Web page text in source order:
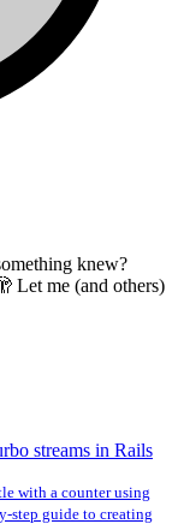
knew?
Let me (and others)
streams in Rails
with a counter using
step guide to creating